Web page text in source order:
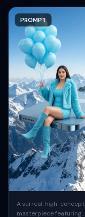
PROMPT
A surreal, high-concept
masterpiece featuring